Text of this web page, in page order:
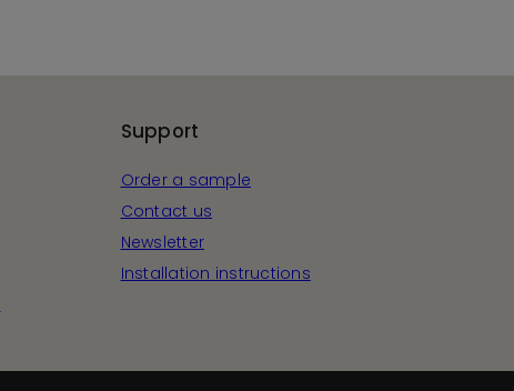
Support
Order a sample
Contact us
Newsletter
Installation instructions